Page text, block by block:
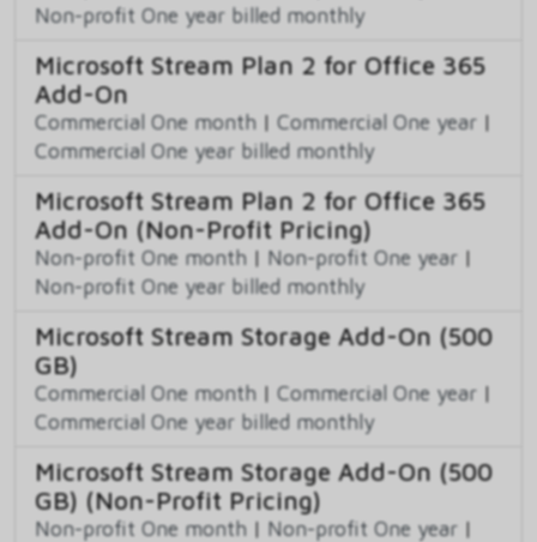
Non-profit One year billed monthly
Microsoft Stream Plan 2 for Office 365
Add-On
Commercial One month | Commercial One year |
Commercial One year billed monthly
Microsoft Stream Plan 2 for Office 365
Add-On (Non-Profit Pricing)
Non-profit One month | Non-profit One year |
Non-profit One year billed monthly
Microsoft Stream Storage Add-On (500
GB)
Commercial One month | Commercial One year |
Commercial One year billed monthly
Microsoft Stream Storage Add-On (500
GB) (Non-Profit Pricing)
Non-profit One month | Non-profit One year |